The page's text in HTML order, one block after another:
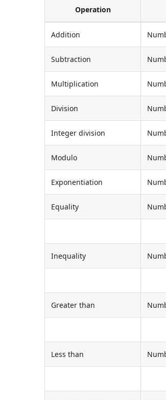
Operation
Addition
Subtraction
Multiplication
Division
Integer division
Modulo
Exponentiation
Equality
Inequality
Greater than
Less than